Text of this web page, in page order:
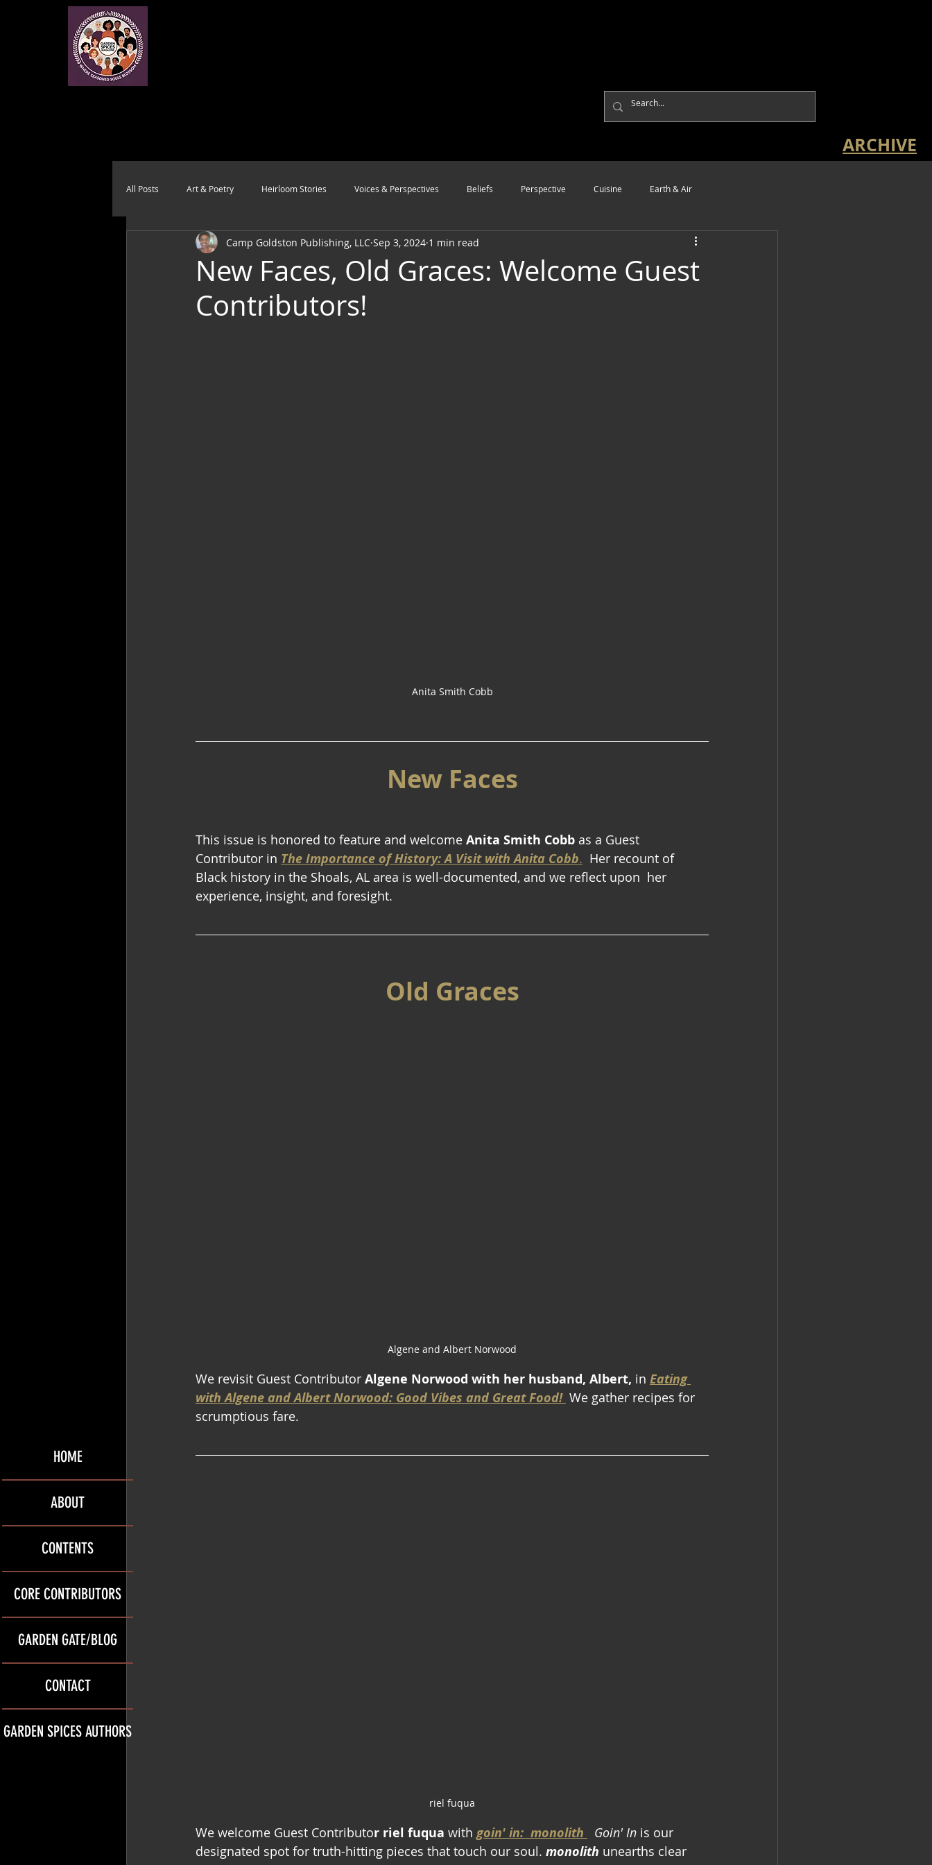
ARCHIVE
HOME
ABOUT
CONTENTS
CORE CONTRIBUTORS
GARDEN GATE/BLOG
CONTACT
GARDEN SPICES AUTHORS
All Posts Art & Poetry Heirloom Stories Voices & Perspectives Beliefs Perspective Cuisine Earth & Air
Health & Wholeness Melting Pot Modalities Style Vision
New Faces, Old Graces: Welcome Guest
Contributors!
Camp Goldston Publishing, LLC Sep 3, 2024 1 min read
Anita Smith Cobb
New Faces
This issue is honored to feature and welcome Anita Smith Cobb as a Guest
Contributor in The Importance of History: A Visit with Anita Cobb.
  Her recount of
Black history in the Shoals, AL area is well-documented, and we reflect upon  her
experience, insight, and foresight.
Old Graces
Algene and Albert Norwood
We revisit Guest Contributor Algene Norwood with her husband, Albert, in Eating
with Algene and Albert Norwood: Good Vibes and Great Food! We gather recipes for
scrumptious fare.
riel fuqua
We welcome Guest Contributor riel fuqua with goin' in:  monolith Goin' In is our
designated spot for truth-hitting pieces that touch our soul. monolith unearths clear